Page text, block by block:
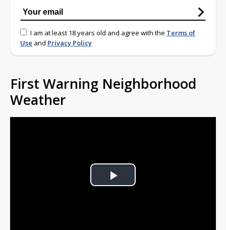
I am at least 18 years old and agree with the Terms of
Use and Privacy Policy
First Warning Neighborhood
Weather
Play